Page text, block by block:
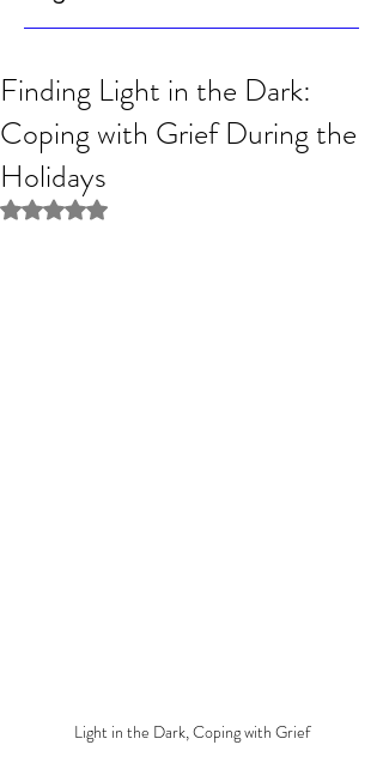
Finding Light in the Dark:
Coping with Grief During the
Holidays
Rated NaN out of 5 stars.
Light in the Dark, Coping with Grief